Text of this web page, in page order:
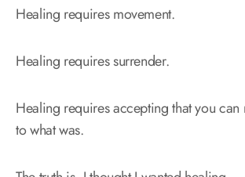
Healing requires movement.
Healing requires surrender.
Healing requires accepting that you
to what was.